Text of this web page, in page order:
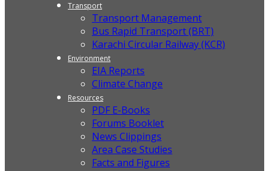
Transport
Transport Management
Bus Rapid Transport (BRT)
Karachi Circular Railway (KCR)
Environment
EIA Reports
Climate Change
Resources
PDF E-Books
Forums Booklet
News Clippings
Area Case Studies
Facts and Figures